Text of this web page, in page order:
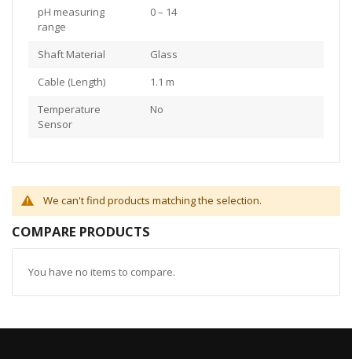
pH measuring
range
0 – 14
Shaft Material
Glass
Cable (Length)
1.1 m
Temperature
Sensor
No
We can't find products matching the selection.
COMPARE PRODUCTS
You have no items to compare.